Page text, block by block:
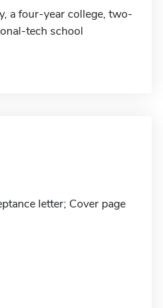
a four-year college, two-
tech school
letter; Cover page